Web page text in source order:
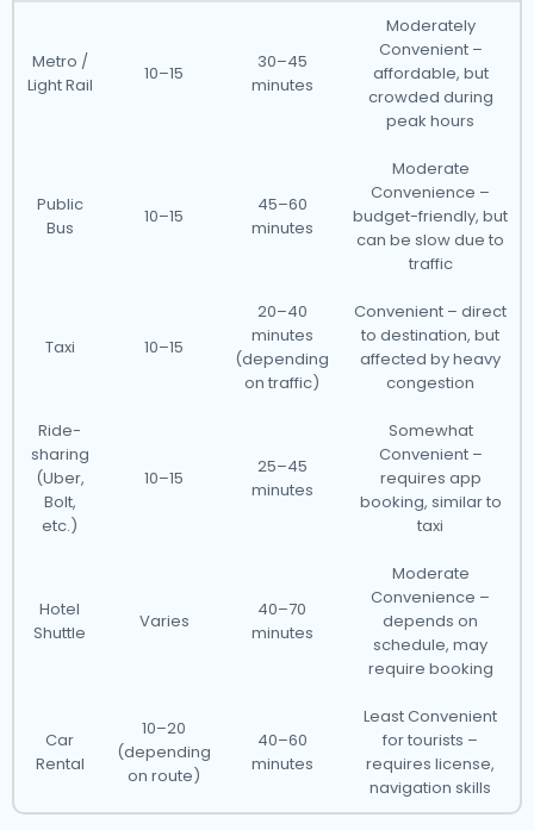
Metro /
Light Rail
10–15
30–45
minutes
Moderately
Convenient –
affordable, but
crowded during
peak hours
Public
Bus
10–15
45–60
minutes
Moderate
Convenience –
budget-friendly, but
can be slow due to
traffic
Taxi 10–15
20–40
minutes
(depending
on traffic)
Convenient – direct
to destination, but
affected by heavy
congestion
Ride-
sharing
(Uber,
Bolt,
etc.)
10–15
25–45
minutes
Somewhat
Convenient –
requires app
booking, similar to
taxi
Hotel
Shuttle
Varies
40–70
minutes
Moderate
Convenience –
depends on
schedule, may
require booking
Car
Rental
10–20
(depending
on route)
40–60
minutes
Least Convenient
for tourists –
requires license,
navigation skills